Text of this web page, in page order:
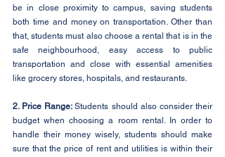
be in close proximity to campus, saving students
both time and money on transportation. Other than
that, students must also choose a rental that is in the
safe neighbourhood, easy access to public
transportation and close with essential amenities
like grocery stores, hospitals, and restaurants.
2. Price Range: Students should also consider their
budget when choosing a room rental. In order to
handle their money wisely, students should make
sure that the price of rent and utilities is within their